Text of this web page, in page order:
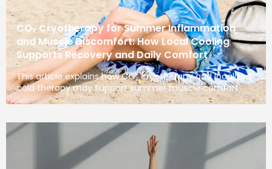
CO₂ Cryotherapy for Summer Inflammation
and Muscle Discomfort: How Local Cooling
Supports Recovery and Daily Comfort
This article explains how CO₂ cryotherapy and localized
cold therapy may support summer muscle comfort